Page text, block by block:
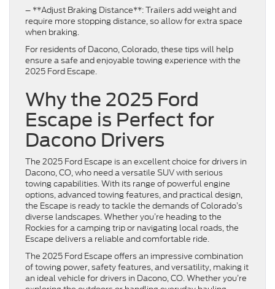
– **Adjust Braking Distance**: Trailers add weight and
require more stopping distance, so allow for extra space
when braking.
For residents of Dacono, Colorado, these tips will help
ensure a safe and enjoyable towing experience with the
2025 Ford Escape.
Why the 2025 Ford
Escape is Perfect for
Dacono Drivers
The 2025 Ford Escape is an excellent choice for drivers in
Dacono, CO, who need a versatile SUV with serious
towing capabilities. With its range of powerful engine
options, advanced towing features, and practical design,
the Escape is ready to tackle the demands of Colorado’s
diverse landscapes. Whether you’re heading to the
Rockies for a camping trip or navigating local roads, the
Escape delivers a reliable and comfortable ride.
The 2025 Ford Escape offers an impressive combination
of towing power, safety features, and versatility, making it
an ideal vehicle for drivers in Dacono, CO. Whether you’re